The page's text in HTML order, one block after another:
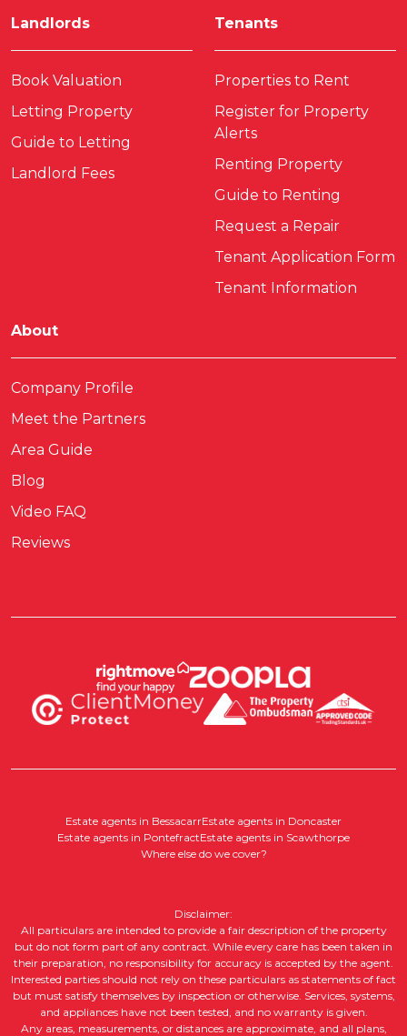
Landlords
Book Valuation
Letting Property
Guide to Letting
Landlord Fees
Tenants
Properties to Rent
Register for Property
Alerts
Renting Property
Guide to Renting
Request a Repair
Tenant Application Form
Tenant Information
About
Company Profile
Meet the Partners
Area Guide
Blog
Video FAQ
Reviews
Estate agents in BessacarrEstate agents in Doncaster
Estate agents in PontefractEstate agents in Scawthorpe
Where else do we cover?
Disclaimer:
All particulars are intended to provide a fair description of the property
but do not form part of any contract. While every care has been taken in
their preparation, no responsibility for accuracy is accepted by the agent.
Interested parties should not rely on these particulars as statements of fact
but must satisfy themselves by inspection or otherwise. Services, systems,
and appliances have not been tested, and no warranty is given.
Any areas, measurements, or distances are approximate, and all plans,